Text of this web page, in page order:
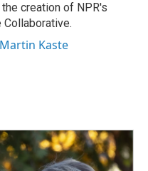
creation of NPR's
Kaste